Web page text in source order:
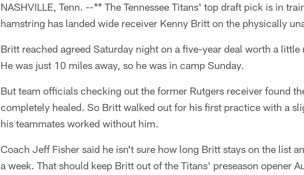
NASHVILLE, Tenn. --** The Tennessee Titans' top draft pick is in
hamstring has landed wide receiver Kenny Britt on the physically
Britt reached agreed Saturday night on a five-year deal worth a
He was just 10 miles away, so he was in camp Sunday.
But team officials checking out the former Rutgers receiver found
completely healed. So Britt walked out for his first practice with a
his teammates worked without him.
Coach Jeff Fisher said he isn't sure how long Britt stays on the list
a week. That should keep Britt out of the Titans' preseason opener